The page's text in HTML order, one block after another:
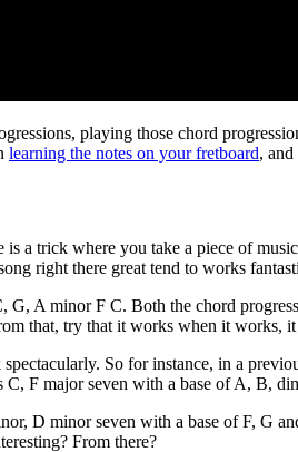
playing those chord
learning the notes on your fretboard,
is a trick where you take a piece of
right there great tend to works
A minor F C. Both the chord
that, try that it works when it works,
So for instance, in a
C, F major seven with a base of A, B,
D minor seven with a base of F, G
From there?